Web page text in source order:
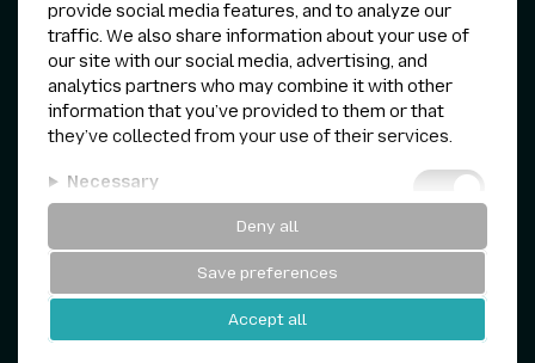
Other
Privacy statement
Website by and
provide social media features, and to analyze our
traffic. We also share information about your use of
our site with our social media, advertising, and
analytics partners who may combine it with other
information that you’ve provided to them or that
they’ve collected from your use of their services.
Necessary
Marketing
Deny all
Save preferences
Accept all